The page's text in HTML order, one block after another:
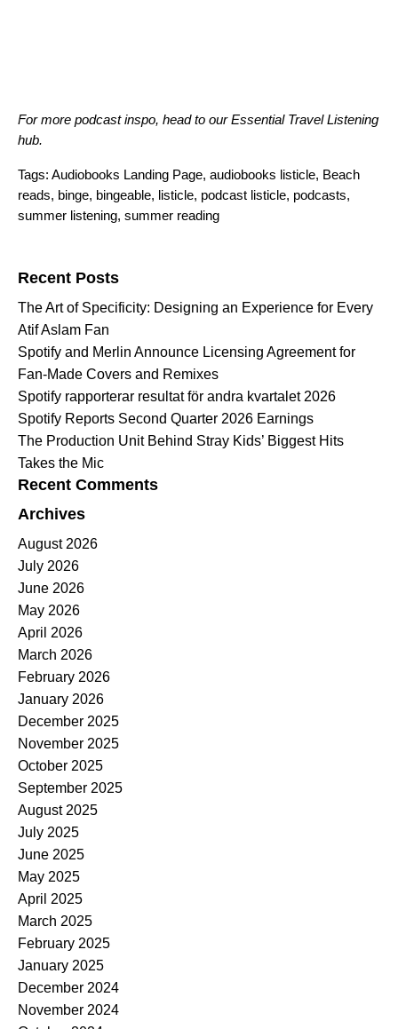
For more podcast inspo, head to ourEssential Travel Listening
hub.
Tags: Audiobooks Landing Page, audiobooks listicle, Beach
reads, binge, bingeable, listicle, podcast listicle, podcasts,
summer listening, summer reading
Recent Posts
The Art of Specificity: Designing an Experience for Every
Atif Aslam Fan
Spotify and Merlin Announce Licensing Agreement for
Fan-Made Covers and Remixes
Spotify rapporterar resultat för andra kvartalet 2026
Spotify Reports Second Quarter 2026 Earnings
The Production Unit Behind Stray Kids’ Biggest Hits
Takes the Mic
Recent Comments
Archives
August 2026
July 2026
June 2026
May 2026
April 2026
March 2026
February 2026
January 2026
December 2025
November 2025
October 2025
September 2025
August 2025
July 2025
June 2025
May 2025
April 2025
March 2025
February 2025
January 2025
December 2024
November 2024